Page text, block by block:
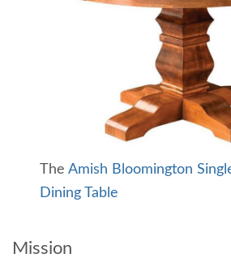
The Amish Bloomington
Dining Table
Mission